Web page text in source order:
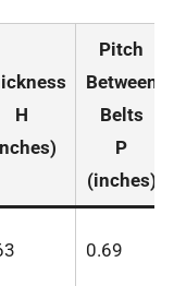
H
Pitch
Between
Belts
P
(inches)
0.69